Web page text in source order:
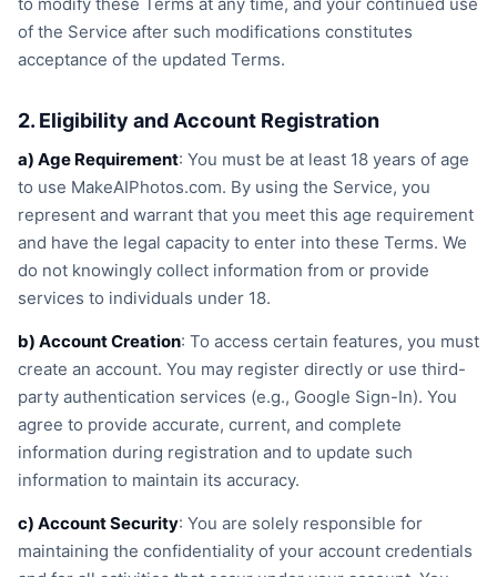
of the Service after such modifications constitutes
acceptance of the updated Terms.
2. Eligibility and Account Registration
a) Age Requirement: You must be at least 18 years of age
to use MakeAIPhotos.com. By using the Service, you
represent and warrant that you meet this age requirement
and have the legal capacity to enter into these Terms. We
do not knowingly collect information from or provide
services to individuals under 18.
b) Account Creation: To access certain features, you must
create an account. You may register directly or use third-
party authentication services (e.g., Google Sign-In). You
agree to provide accurate, current, and complete
information during registration and to update such
information to maintain its accuracy.
c) Account Security: You are solely responsible for
maintaining the confidentiality of your account credentials